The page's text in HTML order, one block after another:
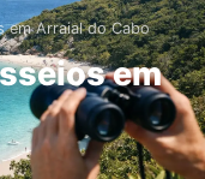
em Arraial do Cabo
em